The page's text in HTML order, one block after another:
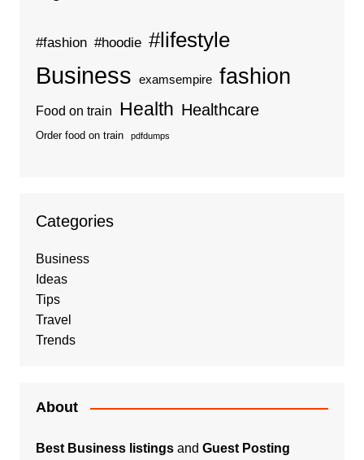
#fashion #hoodie #lifestyle
Business examsempire fashion
Food on train Health Healthcare
Order food on train pdfdumps
Categories
Business
Ideas
Tips
Travel
Trends
About
Best Business listingsand Guest Posting